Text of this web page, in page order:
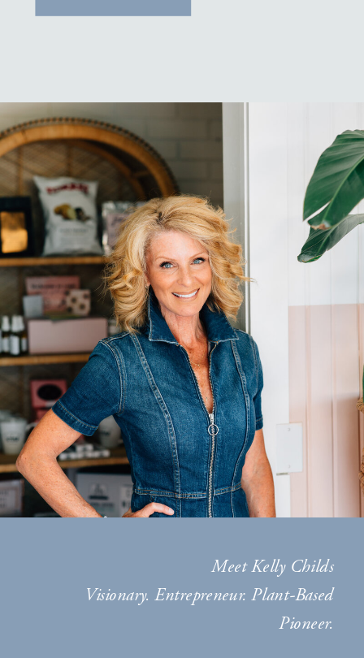
Meet Kelly Childs
Visionary. Entrepreneur. Plant-Based
Pioneer.